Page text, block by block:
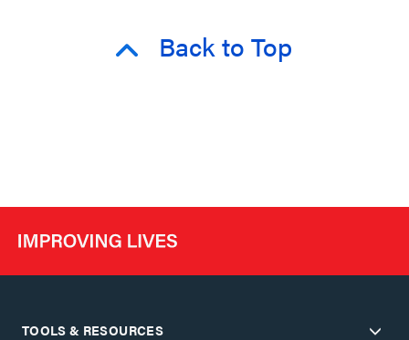
Back to Top
TOOLS & RESOURCES